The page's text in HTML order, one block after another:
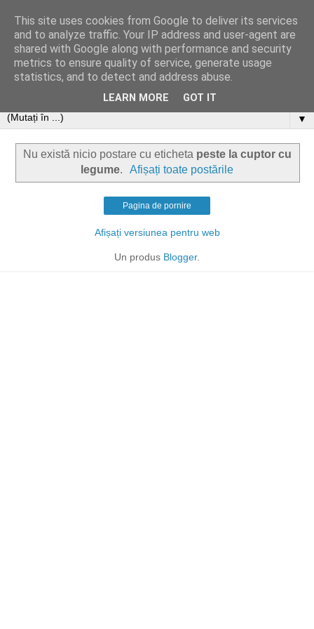
▼
Nu există nicio postare cu eticheta peste la cuptor cu
legume. Afișați toate postările
Pagina de pornire
Afișați versiunea pentru web
Un produs Blogger.
This site uses cookies from Google to deliver its services
and to analyze traffic. Your IP address and user-agent are
shared with Google along with performance and security
metrics to ensure quality of service, generate usage
statistics, and to detect and address abuse.
LEARN MORE GOT IT